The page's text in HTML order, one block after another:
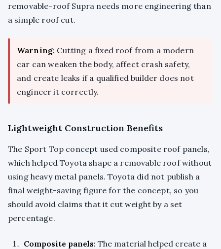
removable-roof Supra needs more engineering than
a simple roof cut.
Warning: Cutting a fixed roof from a modern
car can weaken the body, affect crash safety,
and create leaks if a qualified builder does not
engineer it correctly.
Lightweight Construction Benefits
The Sport Top concept used composite roof panels,
which helped Toyota shape a removable roof without
using heavy metal panels. Toyota did not publish a
final weight-saving figure for the concept, so you
should avoid claims that it cut weight by a set
percentage.
Composite panels: The material helped create a